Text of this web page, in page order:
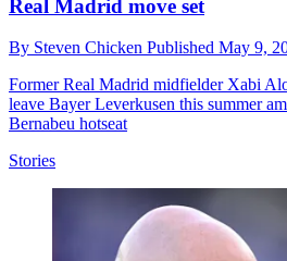
Real Madrid move set
By Steven Chicken Published May 9,
Former Real Madrid midfielder Xabi
leave Bayer Leverkusen this summer
Bernabeu hotseat
Stories